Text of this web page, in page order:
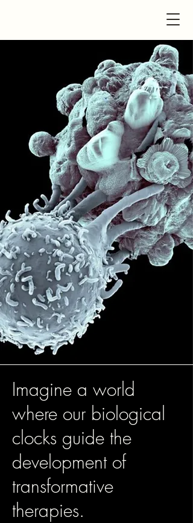
Imagine a world
where our biological
clocks guide the
development of
transformative
therapies.